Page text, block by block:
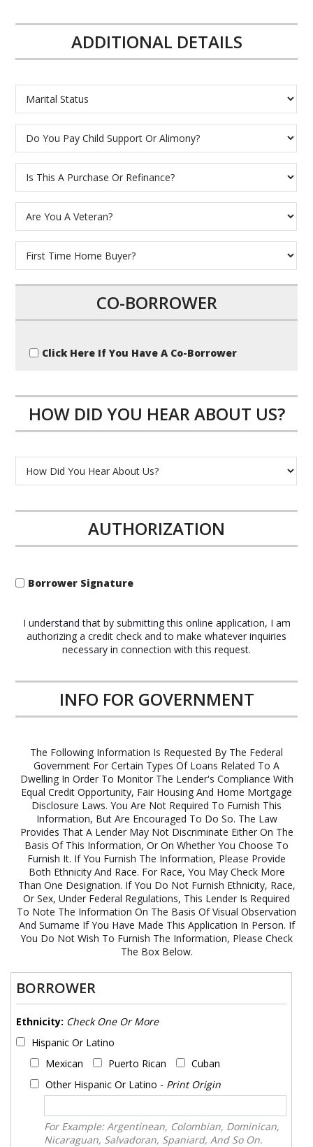
ADDITIONAL DETAILS
CO-BORROWER
Click Here If You Have A Co-Borrower
HOW DID YOU HEAR ABOUT US?
AUTHORIZATION
Borrower Signature
I understand that by submitting this online application, I am
authorizing a credit check and to make whatever inquiries
necessary in connection with this request.
INFO FOR GOVERNMENT
The Following Information Is Requested By The Federal
Government For Certain Types Of Loans Related To A
Dwelling In Order To Monitor The Lender's Compliance With
Equal Credit Opportunity, Fair Housing And Home Mortgage
Disclosure Laws. You Are Not Required To Furnish This
Information, But Are Encouraged To Do So. The Law
Provides That A Lender May Not Discriminate Either On The
Basis Of This Information, Or On Whether You Choose To
Furnish It. If You Furnish The Information, Please Provide
Both Ethnicity And Race. For Race, You May Check More
Than One Designation. If You Do Not Furnish Ethnicity, Race,
Or Sex, Under Federal Regulations, This Lender Is Required
To Note The Information On The Basis Of Visual Observation
And Surname If You Have Made This Application In Person. If
You Do Not Wish To Furnish The Information, Please Check
The Box Below.
BORROWER
Ethnicity: Check One Or More
Hispanic Or Latino
Mexican
Puerto Rican
Cuban
Other Hispanic Or Latino - Print Origin
For Example: Argentinean, Colombian, Dominican,
Nicaraguan, Salvadoran, Spaniard, And So On.